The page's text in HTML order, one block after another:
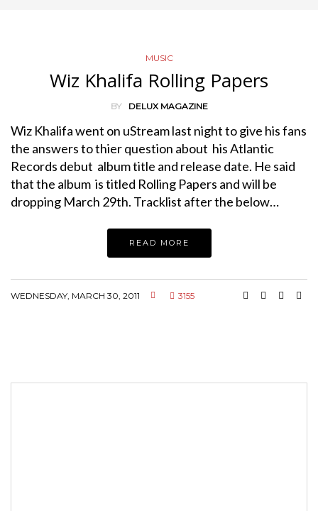
MUSIC
Wiz Khalifa Rolling Papers
BY DELUX MAGAZINE
Wiz Khalifa went on uStream last night to give his fans
the answers to thier question about his Atlantic
Records debut album title and release date. He said
that the album is titled Rolling Papers and will be
dropping March 29th. Tracklist after the below…
READ MORE
WEDNESDAY, MARCH 30, 2011 3155